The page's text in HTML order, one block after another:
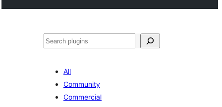
Noonya
All
Community
Commercial